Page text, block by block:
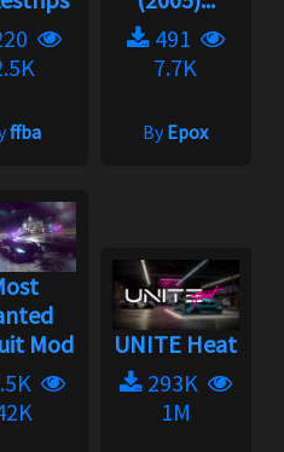
ffba
491
7.7K
ByEpox
Mod
UNITE Heat
293K
1M